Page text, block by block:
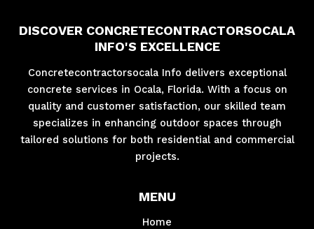
DISCOVER CONCRETECONTRACTORSOCALA
INFO'S EXCELLENCE
Concretecontractorsocala Info delivers exceptional
concrete services in Ocala, Florida. With a focus on
quality and customer satisfaction, our skilled team
specializes in enhancing outdoor spaces through
tailored solutions for both residential and commercial
projects.
MENU
Home